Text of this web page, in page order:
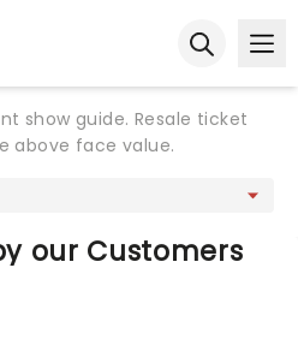
show guide. Resale ticket
above face value.
our Customers